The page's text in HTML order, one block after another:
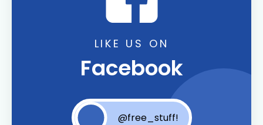
LIKE US ON
Facebook
@free_stuff!